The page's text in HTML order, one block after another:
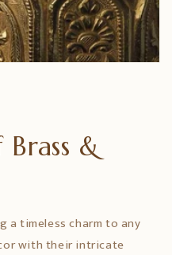
&
a timeless charm to any
with their intricate